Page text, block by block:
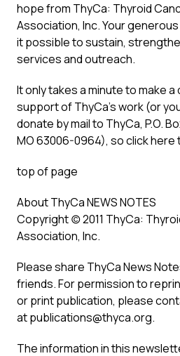
hope from ThyCa: Thyroid
Association, Inc. Your
it possible to sustain,
services and outreach.
It only takes a minute to make a
support of ThyCa’s work (or
donate by mail to ThyCa, P.O.
MO 63006-0964), so click here
top of page
About ThyCa NEWS NOTES
Copyright (c) 2011 ThyCa:
Association, Inc.
Please share ThyCa News
friends. For permission to
or print publication, please
at publications@thyca.org.
The information in this